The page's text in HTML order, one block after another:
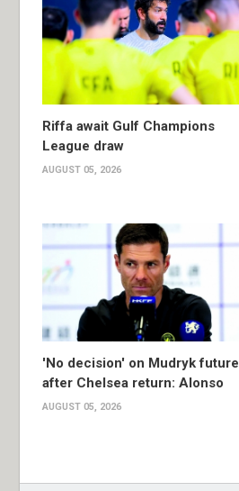
Riffa await Gulf Champions
League draw
AUGUST 05, 2026
'No decision' on Mudryk future
after Chelsea return: Alonso
AUGUST 05, 2026